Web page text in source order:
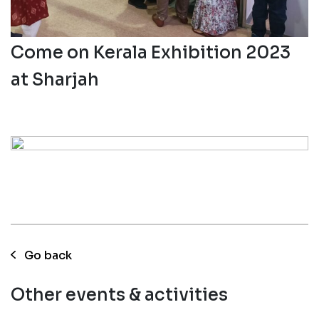
Keerthi Nirmal Participating
Come on Kerala Exhibition 2023
at Sharjah
Go back
Other events & activities